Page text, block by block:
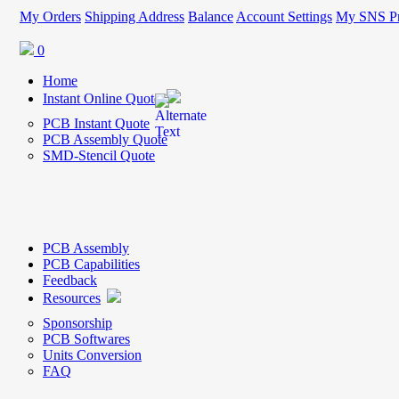
My Orders Shipping Address Balance Account Settings My SNS
0
Home
Instant Online Quote
PCB Instant Quote
PCB Assembly Quote
SMD-Stencil Quote
PCB Assembly
PCB Capabilities
Feedback
Resources
Sponsorship
PCB Softwares
Units Conversion
FAQ